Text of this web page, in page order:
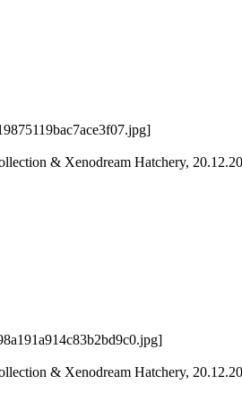
& Xenodream Hatchery,
& Xenodream Hatchery,